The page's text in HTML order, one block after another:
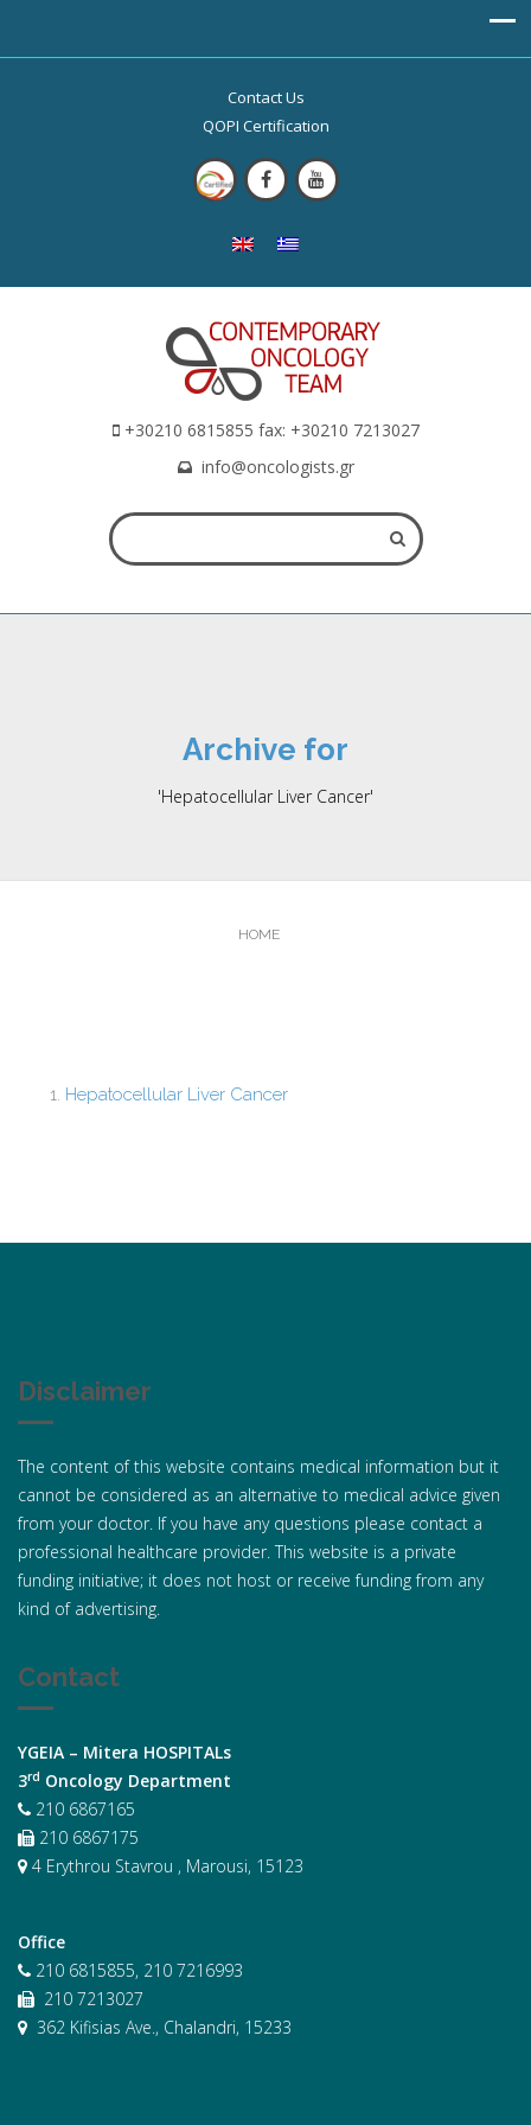
Contact Us
QOPI Certification
** Please note that online appointment request does not
the erliest possible time, and you wil be contacted by our front
+30210 6815855 fax: +30210 7213027
info@oncologists.gr
Archive for
'Hepatocellular Liver Cancer'
HOME
Hepatocellular Liver Cancer
Disclaimer
The content of this website contains medical information but it
cannot be considered as an alternative to medical advice given
from your doctor. If you have any questions please contact a
professional healthcare provider. This website is a private
funding initiative; it does not host or receive funding from any
kind of advertising.
Contact
YGEIA – Mitera HOSPITALs
3rd Oncology Department
210 6867165
210 6867175
4 Erythrou Stavrou , Marousi, 15123
Office
210 6815855, 210 7216993
210 7213027
362 Kifisias Ave., Chalandri, 15233